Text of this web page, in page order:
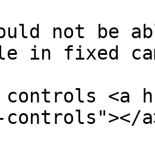
not be
in fixed
controls <a